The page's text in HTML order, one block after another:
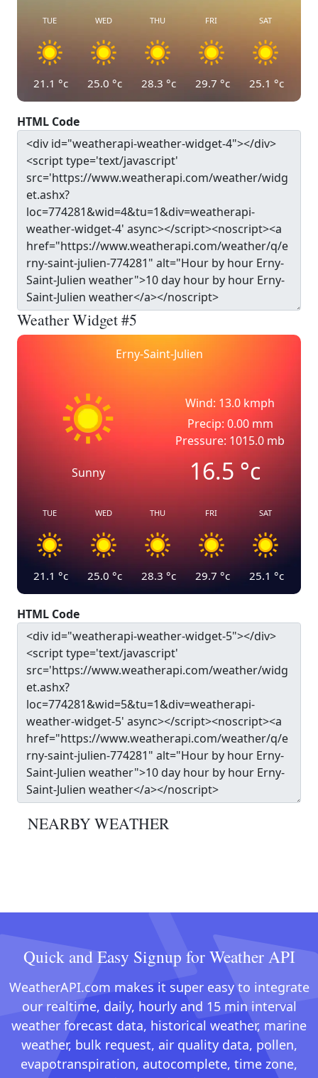
TUE
21.1 °c
WED
25.0 °c
THU
28.3 °c
FRI
29.7 °c
SAT
25.1 °c
HTML Code
Weather Widget #5
Erny-Saint-Julien
Sunny
Wind: 13.0 kmph
Precip: 0.00 mm
Pressure: 1015.0 mb
16.5°c
TUE
21.1 °c
WED
25.0 °c
THU
28.3 °c
FRI
29.7 °c
SAT
25.1 °c
HTML Code
NEARBY WEATHER
Quick and Easy Signup for Weather API
WeatherAPI.com makes it super easy to integrate
our realtime, daily, hourly and 15 min interval
weather forecast data, historical weather, marine
weather, bulk request, air quality data, pollen,
evapotranspiration, autocomplete, time zone,